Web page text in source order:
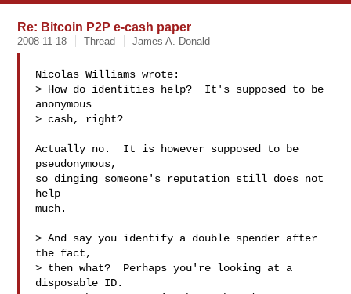
Re: Bitcoin P2P e-cash paper
2008-11-18 Thread James A. Donald
Nicolas Williams wrote:
> How do identities help?  It's supposed to be
anonymous
> cash, right?
Actually no.  It is however supposed to be
pseudonymous,
so dinging someone's reputation still does not
help
much.
> And say you identify a double spender after
the fact,
> then what?  Perhaps you're looking at a
disposable ID.